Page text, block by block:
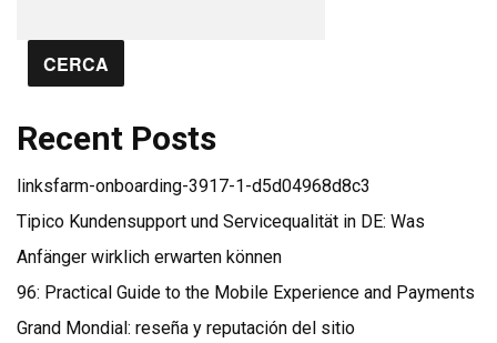
CERCA
Recent Posts
linksfarm-onboarding-3917-1-d5d04968d8c3
Tipico Kundensupport und Servicequalität in DE: Was
Anfänger wirklich erwarten können
96: Practical Guide to the Mobile Experience and Payments
Grand Mondial: reseña y reputación del sitio